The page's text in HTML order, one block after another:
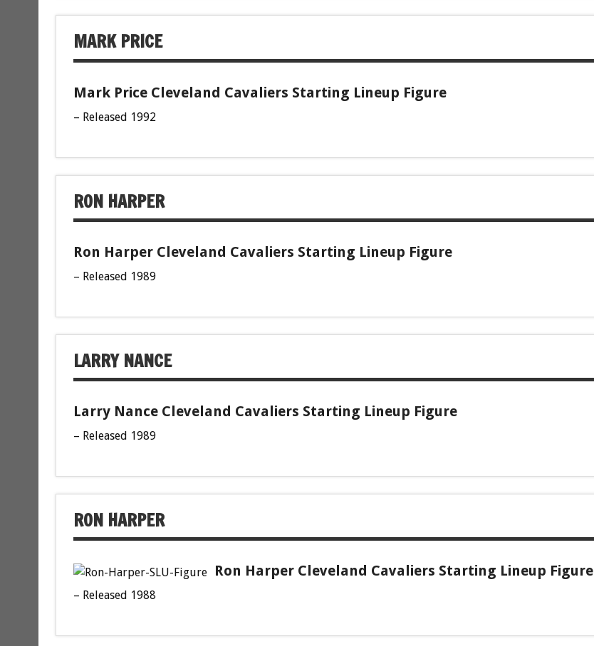
MARK PRICE
Mark Price Cleveland Cavaliers Starting Lineup Figure
– Released 1992
RON HARPER
Ron Harper Cleveland Cavaliers Starting Lineup Figure
– Released 1989
LARRY NANCE
Larry Nance Cleveland Cavaliers Starting Lineup Figure
– Released 1989
RON HARPER
Ron Harper Cleveland Cavaliers Starting Lineup Figure
– Released 1988